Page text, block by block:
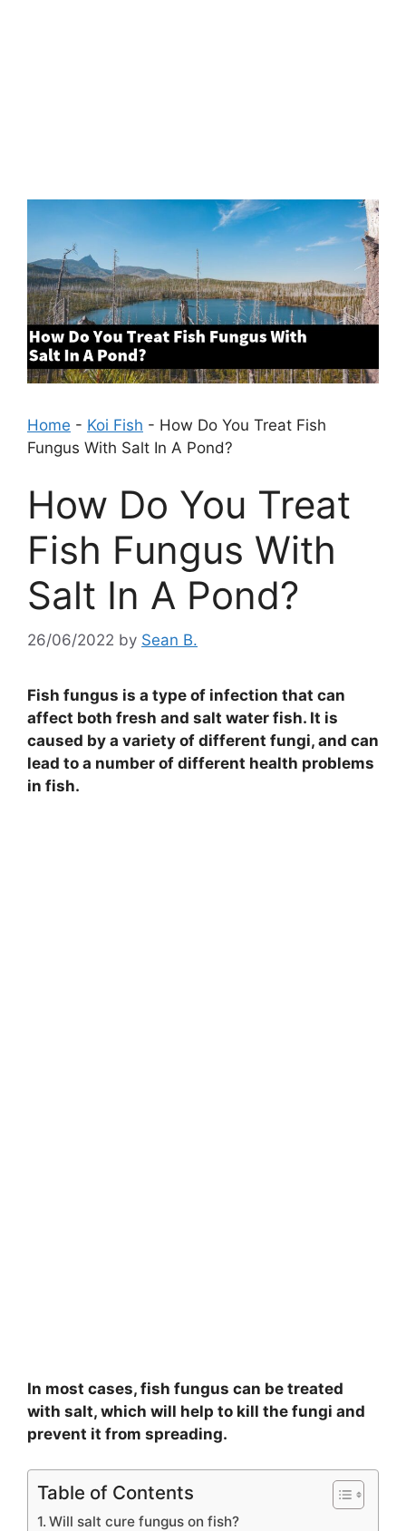
Home - Koi Fish - How Do You Treat Fish
Fungus With Salt In A Pond?
How Do You Treat
Fish Fungus With
Salt In A Pond?
26/06/2022 by Sean B.
Fish fungus is a type of infection that can
affect both fresh and salt water fish. It is
caused by a variety of different fungi, and can
lead to a number of different health problems
in fish.
In most cases, fish fungus can be treated
with salt, which will help to kill the fungi and
prevent it from spreading.
Table of Contents
Will salt cure fungus on fish?